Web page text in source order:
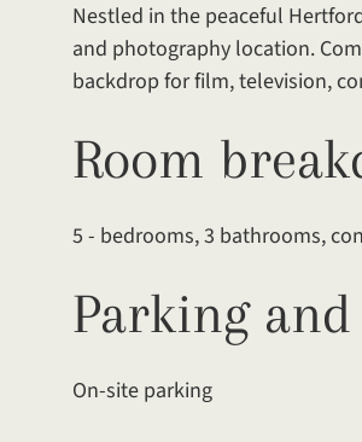
Nestled in the peaceful
and photography location.
backdrop for film, television,
Room
5 - bedrooms, 3 bathrooms,
Parking
On-site parking